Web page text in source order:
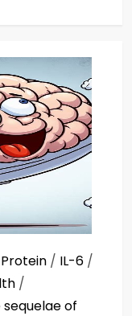
/ IL-6 /
/
of